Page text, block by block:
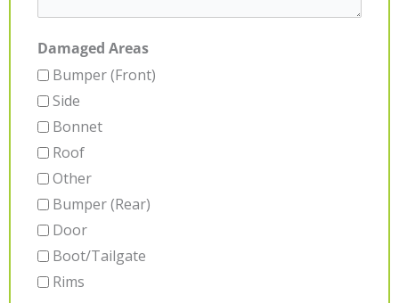
Damaged Areas
Bumper (Front)
Side
Bonnet
Roof
Other
Bumper (Rear)
Door
Boot/Tailgate
Rims